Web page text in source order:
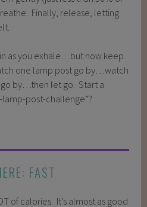
Finally, release, letting
as you exhale…but now keep
one lamp post go by…watch
by…then let go. Start a
post-challenge”?
FAST
of calories. It’s almost as good